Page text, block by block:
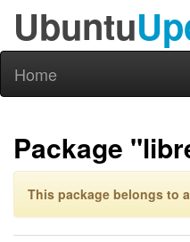
Ubuntu
Home
Package
This package belongs to a